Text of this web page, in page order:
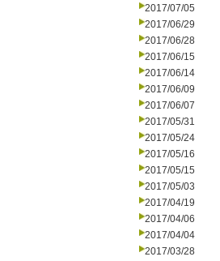
2017/07/05
2017/06/29
2017/06/28
2017/06/15
2017/06/14
2017/06/09
2017/06/07
2017/05/31
2017/05/24
2017/05/16
2017/05/15
2017/05/03
2017/04/19
2017/04/06
2017/04/04
2017/03/28